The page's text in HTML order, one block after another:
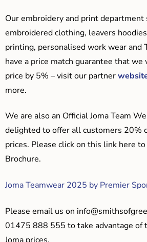
Our embroidery and print department
embroidered clothing, leavers
printing, personalised work wear and
have a price match guarantee that
price by 5% – visit our partner
more.
We are also an Official Joma Team
delighted to offer all customers 20%
prices. Please click on this link here
Brochure.
Joma Teamwear 2025 by Premier
Please email us on
01475 888 555 to take advantage of